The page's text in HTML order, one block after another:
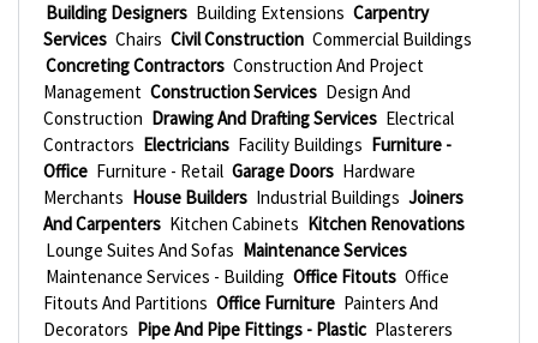
Building Designers Building Extensions Carpentry
Services Chairs Civil Construction Commercial Buildings
Concreting Contractors Construction And Project
Management Construction Services Design And
Construction Drawing And Drafting Services Electrical
Contractors Electricians Facility Buildings Furniture -
Office Furniture - Retail Garage Doors Hardware
Merchants House Builders Industrial Buildings Joiners
And Carpenters Kitchen Cabinets Kitchen Renovations
Lounge Suites And Sofas Maintenance Services
Maintenance Services - Building Office Fitouts Office
Fitouts And Partitions Office Furniture Painters And
Decorators Pipe And Pipe Fittings - Plastic Plasterers